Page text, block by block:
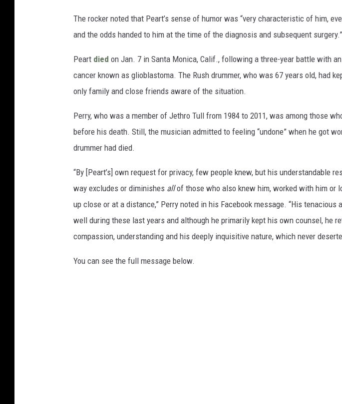
The rocker noted that Peart’s sense of humor was “very characteristic of him,
and the odds handed to him at the time of the diagnosis and subsequent surgery.”
Peart died on Jan. 7 in Santa Monica, Calif., following a three-year battle with
cancer known as glioblastoma. The Rush drummer, who was 67 years old, had
only family and close friends aware of the situation.
Perry, who was a member of Jethro Tull from 1984 to 2011, was among those
before his death. Still, the musician admitted to feeling “undone” when he got
drummer had died.
“By [Peart’s] own request for privacy, few people knew, but his understandable
way excludes or diminishes allof those who also knew him, worked with him or
up close or at a distance,” Perry noted in his Facebook message. “His tenacious
well during these last years and although he primarily kept his own counsel, he
compassion, understanding and his deeply inquisitive nature, which never
You can see the full message below.